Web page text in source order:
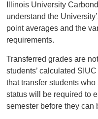
Illinois University
understand the
point averages and the
requirements.
Transferred grades are
students’ calculated
that transfer students
status will be required to
semester before they can